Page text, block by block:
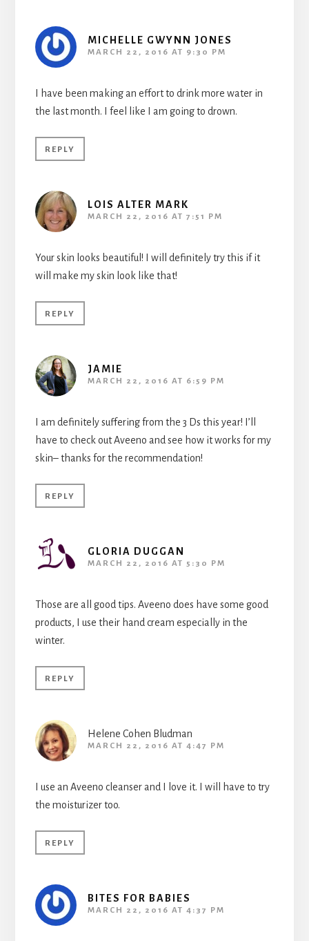
MICHELLE GWYNN JONES
MARCH 22, 2016 AT 9:30 PM
I have been making an effort to drink more water in
the last month. I feel like I am going to drown.
REPLY
LOIS ALTER MARK
MARCH 22, 2016 AT 7:51 PM
Your skin looks beautiful! I will definitely try this if it
will make my skin look like that!
REPLY
JAMIE
MARCH 22, 2016 AT 6:59 PM
I am definitely suffering from the 3 Ds this year! I’ll
have to check out Aveeno and see how it works for my
skin– thanks for the recommendation!
REPLY
GLORIA DUGGAN
MARCH 22, 2016 AT 5:30 PM
Those are all good tips. Aveeno does have some good
products, I use their hand cream especially in the
winter.
REPLY
Helene Cohen Bludman
MARCH 22, 2016 AT 4:47 PM
I use an Aveeno cleanser and I love it. I will have to try
the moisturizer too.
REPLY
BITES FOR BABIES
MARCH 22, 2016 AT 4:37 PM